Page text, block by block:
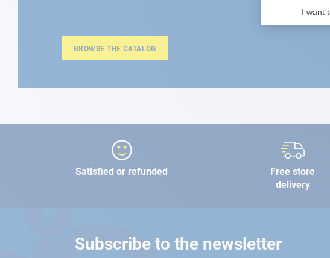
BROWSE THE CATALOG
Satisfied or refunded
Free store
delivery
Subscribe to the newsletter